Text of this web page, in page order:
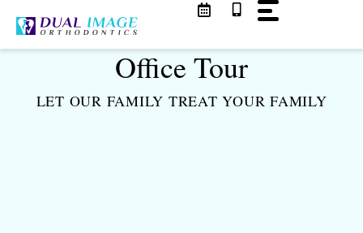
content
Office Tour
LET OUR FAMILY TREATYOUR FAMILY